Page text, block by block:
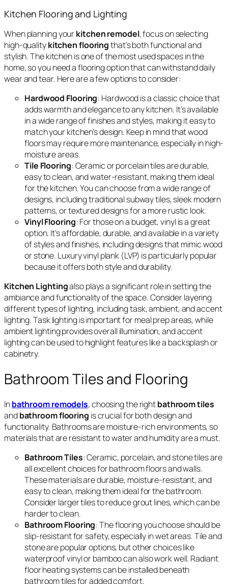
Kitchen Flooring and Lighting
When planning yourkitchen remodel, focus on selecting
high-qualitykitchen flooringthat’s both functional and
stylish. The kitchen is one of the most used spaces in the
home, so you need a flooring option that can withstand daily
wear and tear. Here are a few options to consider:
Hardwood Flooring: Hardwood is a classic choice that
adds warmth and elegance to any kitchen. It’s available
in a wide range of finishes and styles, making it easy to
match your kitchen’s design. Keep in mind that wood
floors may require more maintenance, especially in high-
moisture areas.
Tile Flooring: Ceramic or porcelain tiles are durable,
easy to clean, and water-resistant, making them ideal
for the kitchen. You can choose from a wide range of
designs, including traditional subway tiles, sleek modern
patterns, or textured designs for a more rustic look.
Vinyl Flooring: For those on a budget, vinyl is a great
option. It’s affordable, durable, and available in a variety
of styles and finishes, including designs that mimic wood
or stone. Luxury vinyl plank (LVP) is particularly popular
because it offers both style and durability.
Kitchen Lightingalso plays a significant role in setting the
ambiance and functionality of the space. Consider layering
different types of lighting, including task, ambient, and accent
lighting. Task lighting is important for meal prep areas, while
ambient lighting provides overall illumination, and accent
lighting can be used to highlight features like a backsplash or
cabinetry.
Bathroom Tiles and Flooring
Inbathroom remodels, choosing the rightbathroom tiles
andbathroom flooring is crucial for both design and
functionality. Bathrooms are moisture-rich environments, so
materials that are resistant to water and humidity are a must.
Bathroom Tiles: Ceramic, porcelain, and stone tiles are
all excellent choices for bathroom floors and walls.
These materials are durable, moisture-resistant, and
easy to clean, making them ideal for the bathroom.
Consider larger tiles to reduce grout lines, which can be
harder to clean.
Bathroom Flooring: The flooring you choose should be
slip-resistant for safety, especially in wet areas. Tile and
stone are popular options, but other choices like
waterproof vinyl or bamboo can also work well. Radiant
floor heating systems can be installed beneath
bathroom tiles for added comfort.